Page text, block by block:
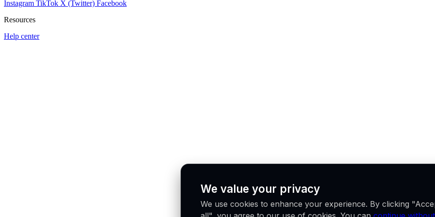
Instagram TikTok X (Twitter) Facebook
Resources
Help center
We value your privacy
We use cookies to enhance your experience. By clicking